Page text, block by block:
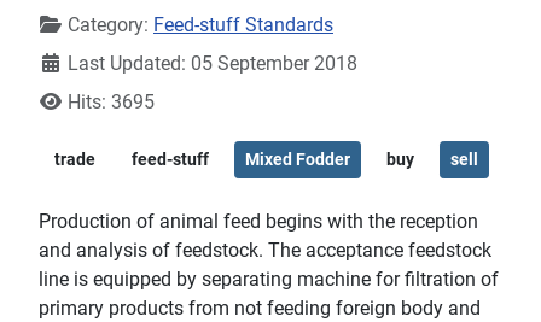
Category: Feed-stuff Standards
Last Updated: 05 September 2018
Hits: 3695
trade feed-stuff Mixed Fodder buy sell
Production of animal feed begins with the reception
and analysis of feedstock. The acceptance feedstock
line is equipped by separating machine for filtration of
primary products from not feeding foreign body and